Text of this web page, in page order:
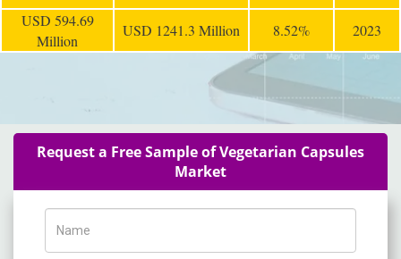
USD 594.69
Million
USD 1241.3 Million 8.52% 2023
Request a Free Sample of Vegetarian Capsules
Market